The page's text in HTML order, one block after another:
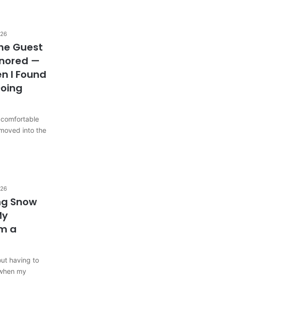
Guest
—
I Found
into the
Snow
a
having to
my